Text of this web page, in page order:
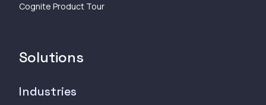
Cognite Product Tour
Solutions
Industries